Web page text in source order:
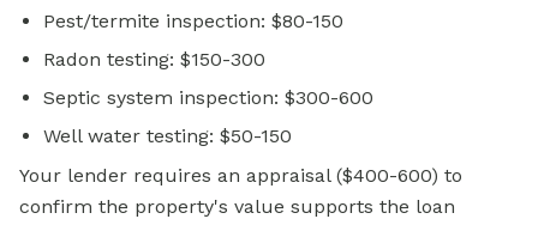
Pest/termite inspection: $80-150
Radon testing: $150-300
Septic system inspection: $300-600
Well water testing: $50-150
Your lender requires an appraisal ($400-600) to
confirm the property's value supports the loan